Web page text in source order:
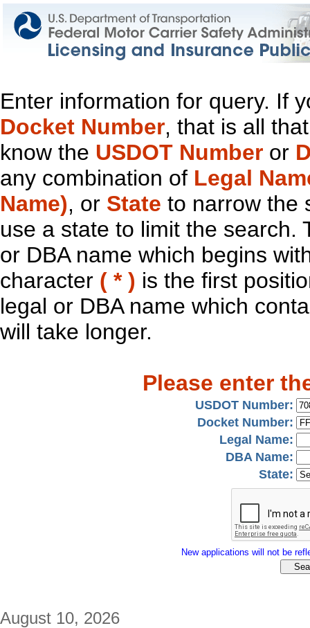
Enter information for query. If
Docket Number, that is all
know the USDOT Number or
any combination of Legal
Name), or State to narrow the
use a state to limit the search.
or DBA name which begins
character ( * ) is the first
legal or DBA name which
will take longer.
Please enter
USDOT Number:
Docket Number:
Legal Name:
DBA Name:
State:
New applications will not be
August 10, 2026